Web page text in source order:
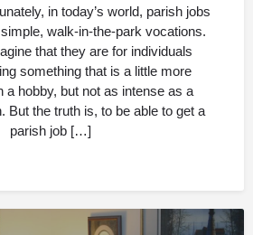
in today’s world, parish jobs
walk-in-the-park vocations.
that they are for individuals
something that is a little more
a hobby, but not as intense as a
But the truth is, to be able to get a
parish job […]